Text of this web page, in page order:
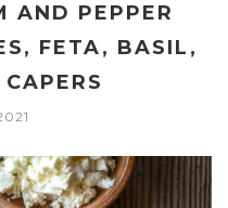
AND PEPPER
FETA, BASIL,